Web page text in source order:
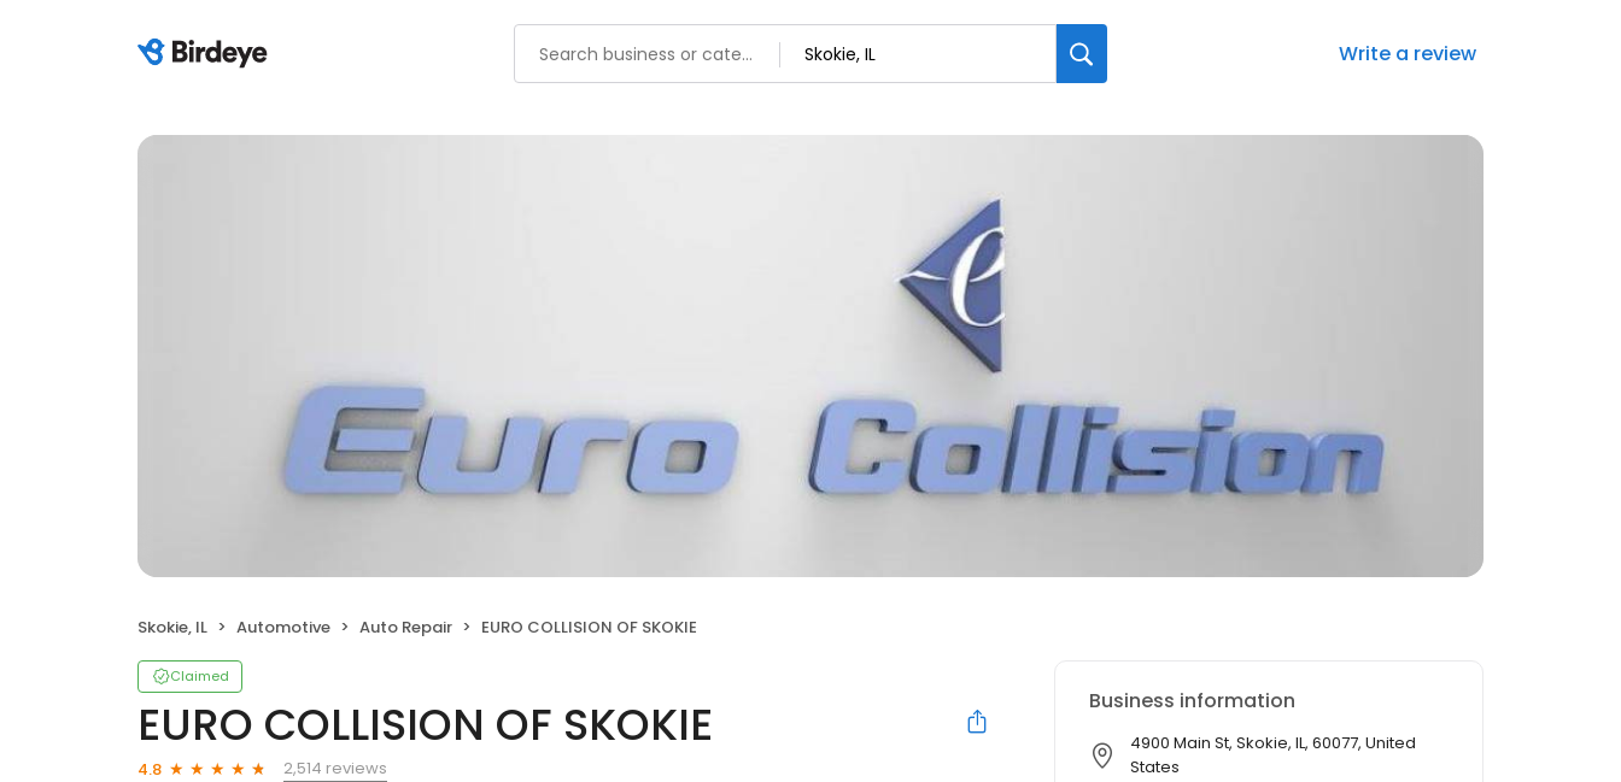
Write a review
Skokie, IL Automotive Auto Repair EURO COLLISION OF SKOKIE
Claimed
EURO COLLISION OF SKOKIE
4.8
2,514 reviews
Business information
4900 Main St, Skokie, IL, 60077, United
States